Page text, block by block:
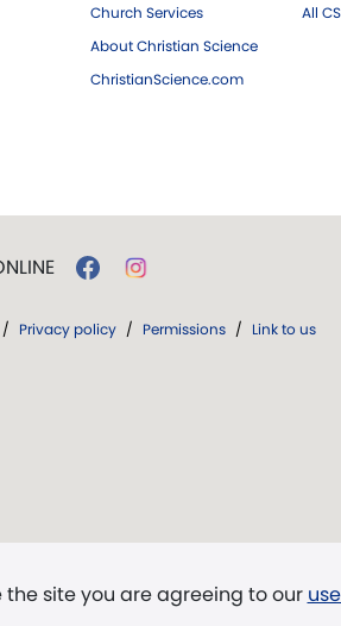
Church Services
About Christian Science
ChristianScience.com
All
site you are agreeing to our
/ Privacy policy / Permissions / Link to us